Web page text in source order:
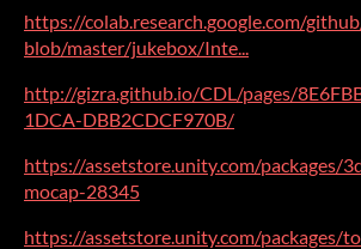
https://colab.research.google.com/
blob/master/jukebox/Inte...
http://gizra.github.io/CDL/pages/
1DCA-DBB2CDCF970B/
https://assetstore.unity.com/packages/
mocap-28345
https://assetstore.unity.com/packages/